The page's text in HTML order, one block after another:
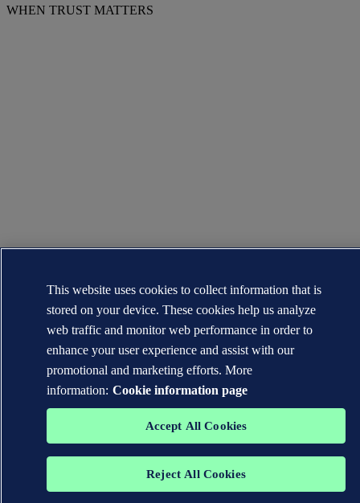
WHEN TRUST MATTERS
This website uses cookies to collect information that is
stored on your device. These cookies help us analyze
web traffic and monitor web performance in order to
enhance your user experience and assist with our
promotional and marketing efforts. More
information: Cookie information page
Accept All Cookies
Reject All Cookies